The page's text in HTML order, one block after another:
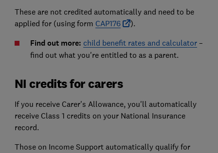
These are not credited automatically and need to be
applied for (using form CAP176 ).
Find out more: child benefit rates and calculator–
find out what you're entitled to as a parent.
NI credits for carers
If you receive Carer's Allowance, you'll automatically
receive Class 1 credits on your National Insurance
record.
Those on Income Support automatically qualify for